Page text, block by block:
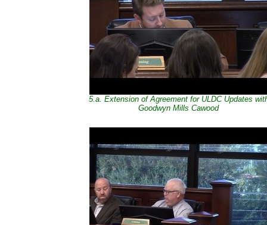
5.a. Extension of Agreement for ULDC Updates
Goodwyn Mills Cawood